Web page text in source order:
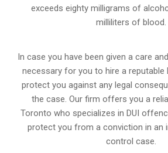
exceeds eighty milligrams of
milliliters of blood.
In case you have been given a care
necessary for you to hire a reputable
protect you against any legal
the case. Our firm offers you a
Toronto who specializes in DUI
protect you from a conviction in an
control case.